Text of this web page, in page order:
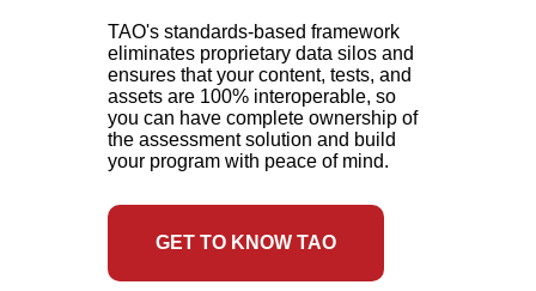
TAO's standards-based framework
eliminates proprietary data silos and
ensures that your content, tests, and
assets are 100% interoperable, so
you can have complete ownership of
the assessment solution and build
your program with peace of mind.
GET TO KNOW TAO